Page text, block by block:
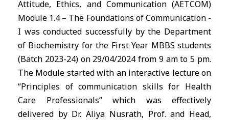
Attitude, Ethics, and Communication (AETCOM)
Module 1.4 – The Foundations of Communication -
I was conducted successfully by the Department
of Biochemistry for the First Year MBBS students
(Batch 2023-24) on 29/04/2024 from 9 am to 5 pm.
The Module started with an interactive lecture on
“Principles of communication skills for Health
Care Professionals” which was effectively
delivered by Dr. Aliya Nusrath, Prof. and Head,